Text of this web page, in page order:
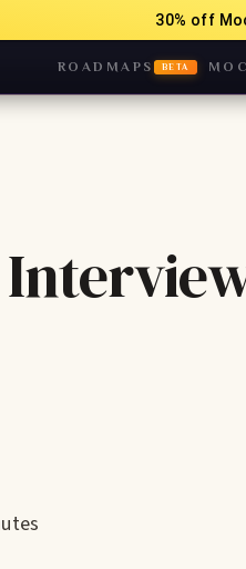
30% off
ROADMAPS BETA